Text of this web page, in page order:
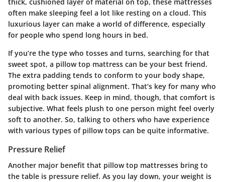
often make sleeping feel a lot like resting on a cloud. This
luxurious layer can make a world of difference, especially
for people who spend long hours in bed.
If you’re the type who tosses and turns, searching for that
sweet spot, a pillow top mattress can be your best friend.
The extra padding tends to conform to your body shape,
promoting better spinal alignment. That’s key for many who
deal with back issues. Keep in mind, though, that comfort is
subjective. What feels plush to one person might feel overly
soft to another. So, talking to others who have experience
with various types of pillow tops can be quite informative.
Pressure Relief
Another major benefit that pillow top mattresses bring to
the table is pressure relief. As you lay down, your weight is